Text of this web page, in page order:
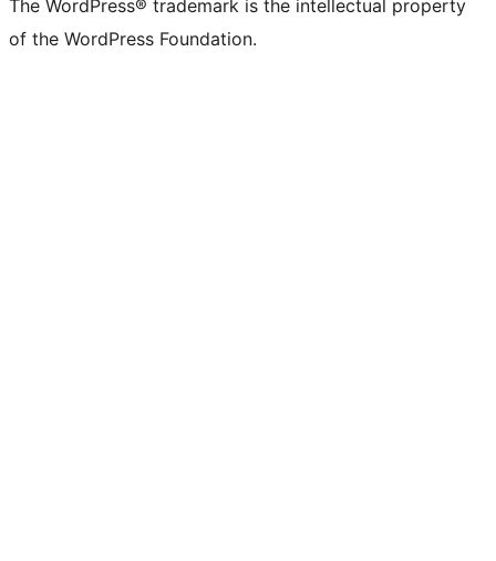
Twitter)
The WordPress® trademark is the intellectual property
of the WordPress Foundation.